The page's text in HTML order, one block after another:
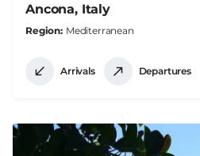
Ancona, Italy
Region Mediterranean
Arrivals Departures